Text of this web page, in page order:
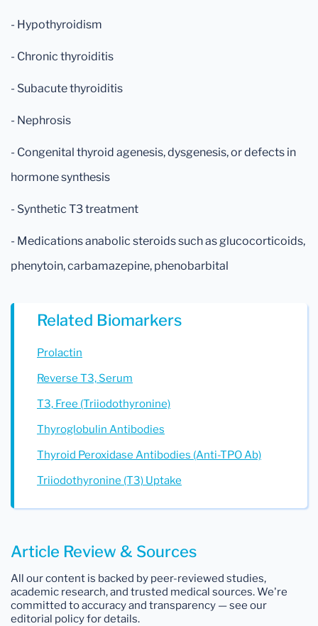
- Hypothyroidism
- Chronic thyroiditis
- Subacute thyroiditis
- Nephrosis
- Congenital thyroid agenesis, dysgenesis, or defects in
hormone synthesis
- Synthetic T3 treatment
- Medications anabolic steroids such as glucocorticoids,
phenytoin, carbamazepine, phenobarbital
Related Biomarkers
Prolactin
Reverse T3, Serum
T3, Free (Triiodothyronine)
Thyroglobulin Antibodies
Thyroid Peroxidase Antibodies (Anti-TPO Ab)
Triiodothyronine (T3) Uptake
Article Review & Sources
All our content is backed by peer-reviewed studies,
academic research, and trusted medical sources. We're
committed to accuracy and transparency — see our
editorial policy for details.